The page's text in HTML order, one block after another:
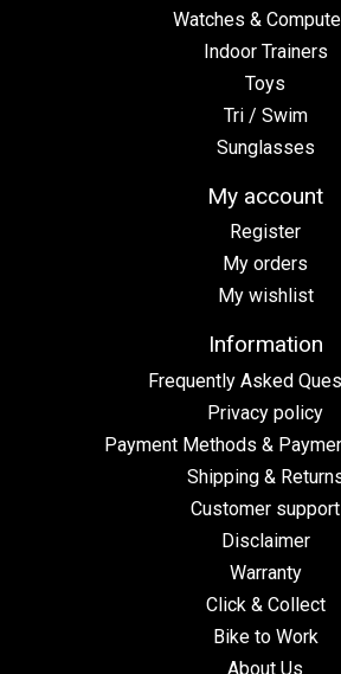
Watches &
Indoor Trainers
Toys
Tri / Swim
Sunglasses
My account
Register
My orders
My wishlist
Information
Frequently Asked
Privacy policy
Payment Methods &
Shipping &
Customer support
Disclaimer
Warranty
Click & Collect
Bike to Work
About Us